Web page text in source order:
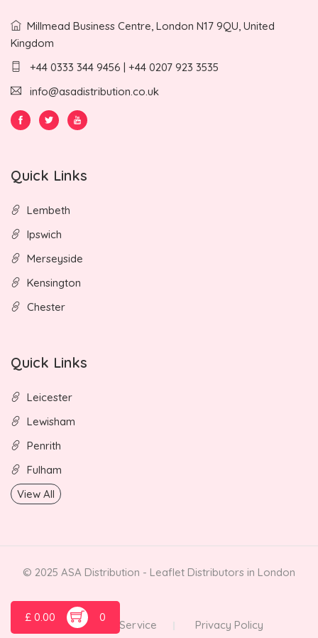
£ 0.00 0
Millmead Business Centre, London N17 9QU, United
Kingdom
+44 0333 344 9456 | +44 0207 923 3535
info@asadistribution.co.uk
Quick Links
Lembeth
Ipswich
Merseyside
Kensington
Chester
Quick Links
Leicester
Lewisham
Penrith
Fulham
View All
© 2025 ASA Distribution - Leaflet Distributors in London
Terms of Service Privacy Policy